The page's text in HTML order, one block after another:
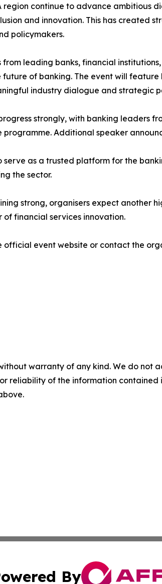
region continue to advance
and innovation. This has created
policymakers.
leading banks, financial
of banking. The event will
industry dialogue and strategic
strongly, with banking leaders
Additional speaker
serve as a trusted platform for the
the sector.
strong, organisers expect another
of financial services innovation.
official event website or contact the
warranty of any kind. We do
reliability of the information
By